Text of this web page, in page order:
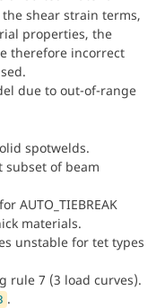
shear strain terms,
properties, the
therefore incorrect
due to out-of-range
spotwelds.
subset of beam
AUTO_TIEBREAK
materials.
unstable for tet types
rule 7 (3 load curves).
.